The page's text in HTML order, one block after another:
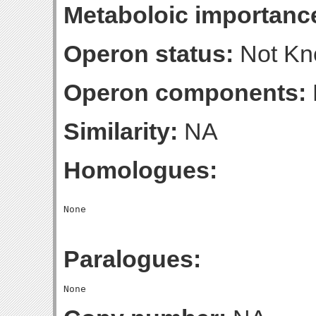
Metaboloic
Operon status: Not
Operon components:
Similarity: NA
Homologues:
Paralogues: